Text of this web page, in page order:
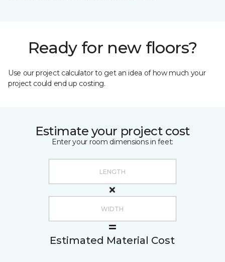
Ready for new floors?
Use our project calculator to get an idea of how much your
project could end up costing.
Estimate your project cost
Enter your room dimensions in feet:
Estimated Material Cost